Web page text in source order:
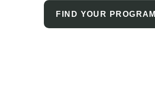
FIND YOUR PROGRAM